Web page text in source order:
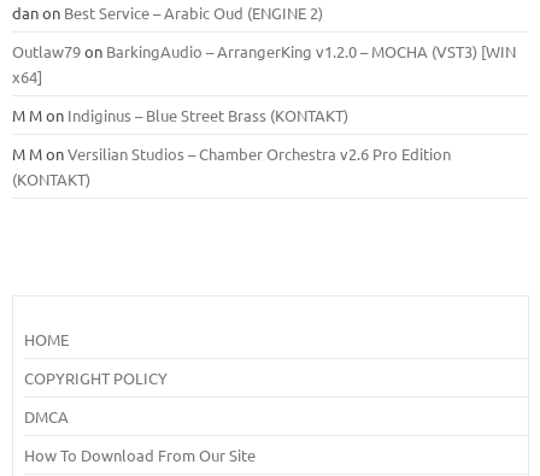
danon Best Service – Arabic Oud (ENGINE 2)
Outlaw79on BarkingAudio – ArrangerKing v1.2.0 – MOCHA (VST3) [WIN
x64]
M Mon Indiginus – Blue Street Brass (KONTAKT)
M MonVersilian Studios – Chamber Orchestra v2.6 Pro Edition
(KONTAKT)
HOME
COPYRIGHT POLICY
DMCA
How To Download From Our Site